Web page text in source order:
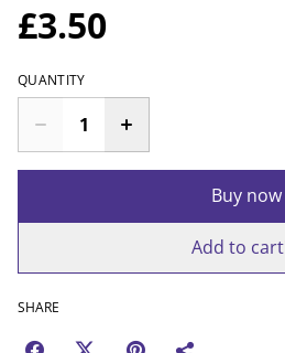
£3.50
QUANTITY
Buy now
Add to cart
SHARE